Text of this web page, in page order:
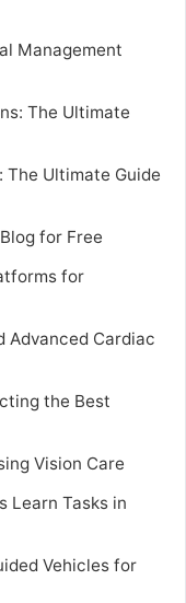
Management
The Ultimate
The Ultimate Guide
for Free
for
Advanced Cardiac
the Best
Vision Care
Learn Tasks in
Vehicles for